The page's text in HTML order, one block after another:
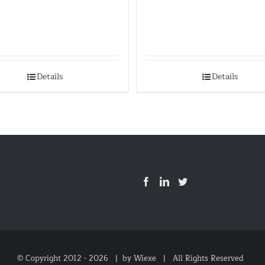
Details Details
© Copyright 2012 -2026 | by Wiexe| All Rights Reserved